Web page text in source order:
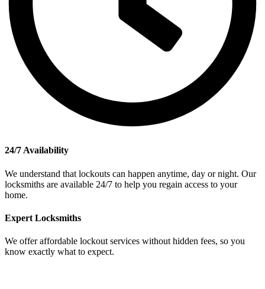
24/7 Availability
We understand that lockouts can happen anytime, day or night. Our
locksmiths are available 24/7 to help you regain access to your
home.
Expert Locksmiths
We offer affordable lockout services without hidden fees, so you
know exactly what to expect.